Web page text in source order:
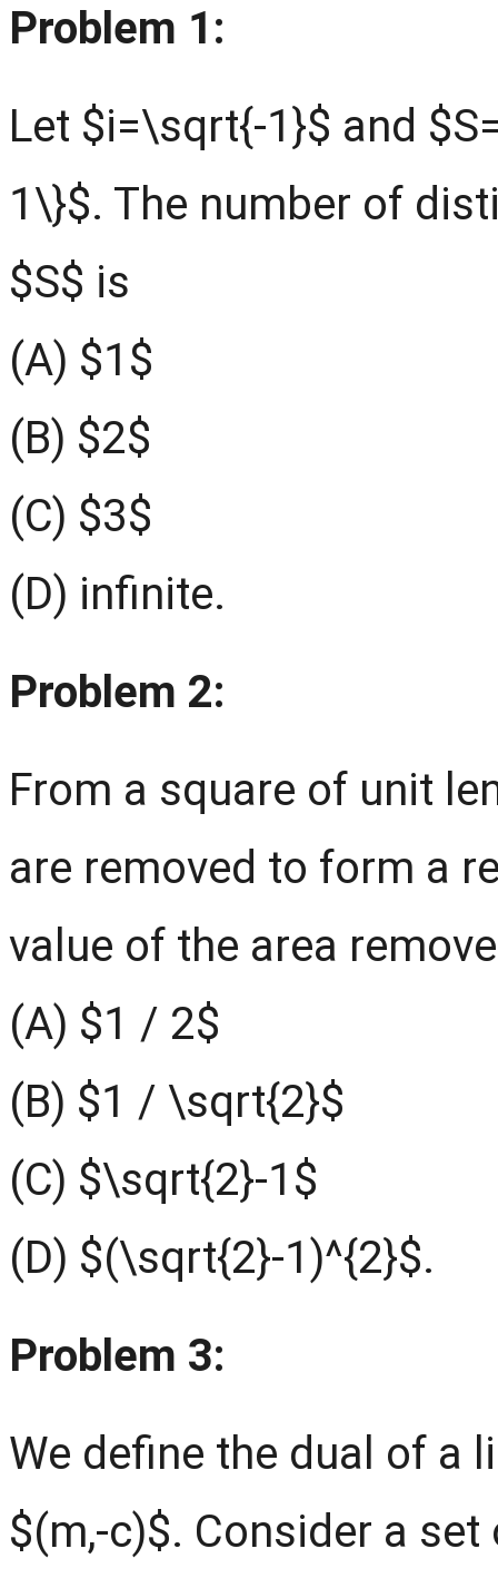
Problem 1:
Let $i=\sqrt{-1}$ and
1\}$. The number of
$S$ is
(A) $1$
(B) $2$
(C) $3$
(D) infinite.
Problem 2:
From a square of unit
are removed to form a
value of the area
(A) $1 / 2$
(B) $1 / \sqrt{2}$
(C) $\sqrt{2}-1$
(D) $(\sqrt{2}-1)^{2}$.
Problem 3:
We define the dual of a
$(m,-c)$. Consider a